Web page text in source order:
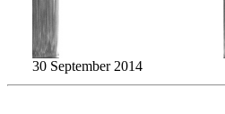
30 September 2014